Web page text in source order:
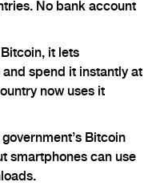
No bank account
it lets
spend it instantly at
now uses it
government’s Bitcoin
smartphones can use